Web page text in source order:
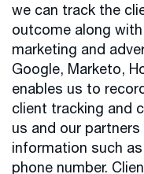
we can track the
outcome along
marketing and
Google, Marketo,
enables us to
client tracking and
us and our
information such
phone number.